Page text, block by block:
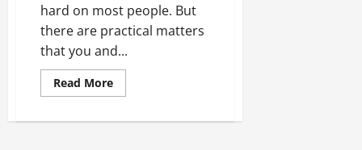
hard on most people. But
there are practical matters
that you and...
Read MoreRead
more
You